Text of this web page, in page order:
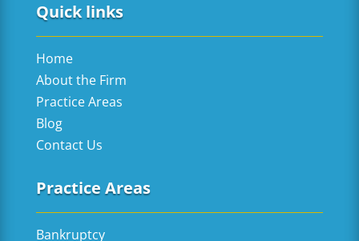
Quick links
Home
About the Firm
Practice Areas
Blog
Contact Us
Practice Areas
Bankruptcy